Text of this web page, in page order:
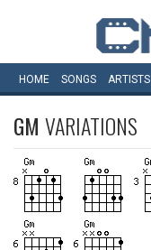
HOME SONGS ARTISTS
GM VARIATIONS